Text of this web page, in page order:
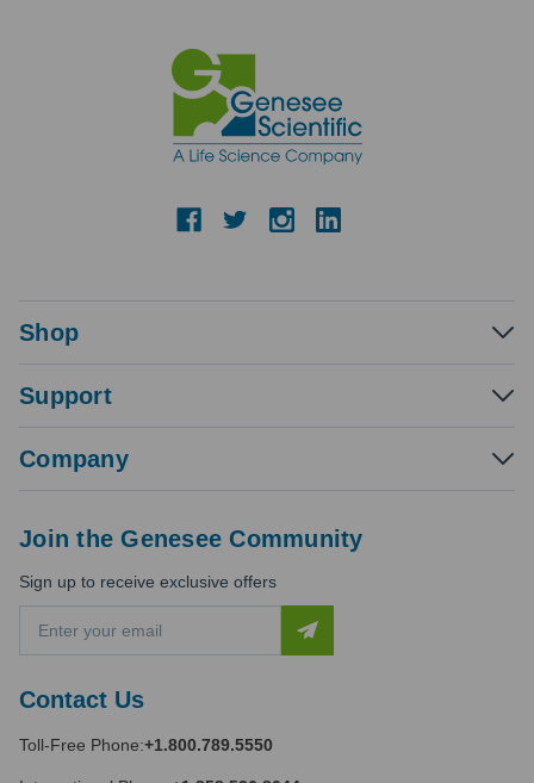
Shop
Support
Company
Contact Us
Toll-Free Phone:+1.800.789.5550
Join the Genesee Community
Sign up to receive exclusive offers
a
l
d